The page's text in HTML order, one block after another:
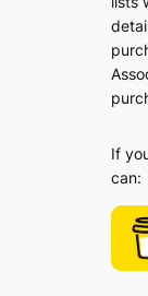
If
can: